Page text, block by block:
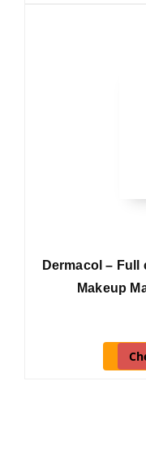
Dermacol –
Makeup